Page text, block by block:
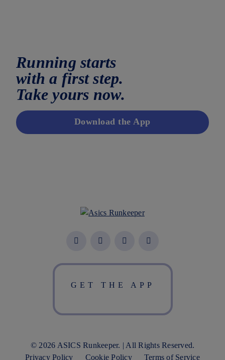
Running starts
with a first step.
Take yours now.
Download the App
GET THE APP
© 2026 ASICS Runkeeper. | All Rights Reserved.
Privacy Policy
Cookie Policy Terms of Service